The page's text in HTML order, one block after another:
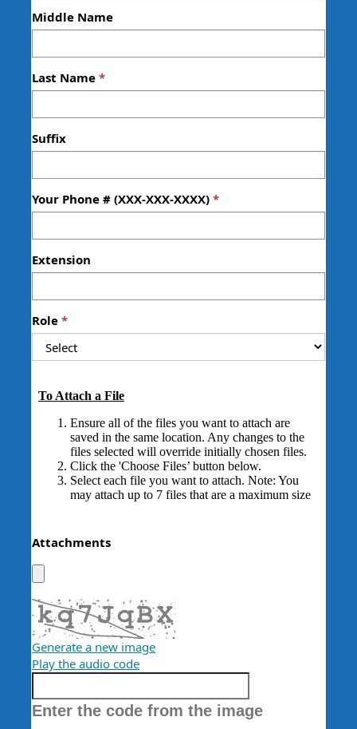
Middle Name
Last Name
Suffix
Your Phone # (XXX-XXX-XXXX)
Extension
Role
Attachments
Generate a new image
Play the audio code
The
new
image
Enter the code from the image